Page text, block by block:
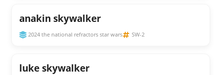
anakin skywalker
2024 the national refractors star wars SW-2
luke skywalker